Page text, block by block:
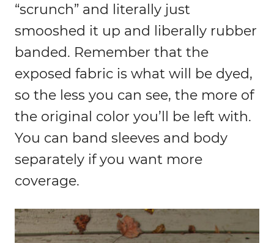
“scrunch” and literally just
smooshed it up and liberally rubber
banded. Remember that the
exposed fabric is what will be dyed,
so the less you can see, the more of
the original color you’ll be left with.
You can band sleeves and body
separately if you want more
coverage.